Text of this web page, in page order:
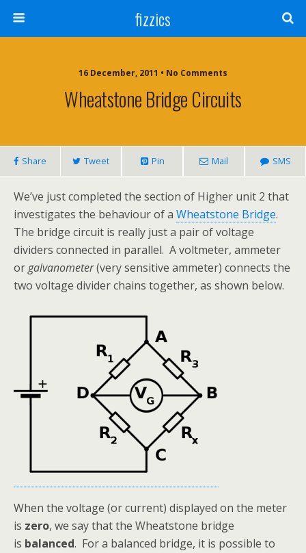
fizzics
16 December, 2011 • No Comments
Wheatstone Bridge Circuits
Share Tweet Pin Mail SMS
We’ve just completed the section of Higher unit 2 that
investigates the behaviour of a Wheatstone Bridge.
The bridge circuit is really just a pair of voltage
dividers connected in parallel. A voltmeter, ammeter
orgalvanometer(very sensitive ammeter) connects the
two voltage divider chains together, as shown below.
When the voltage (or current) displayed on the meter
is zero, we say that the Wheatstone bridge
is balanced. For a balanced bridge, it is possible to